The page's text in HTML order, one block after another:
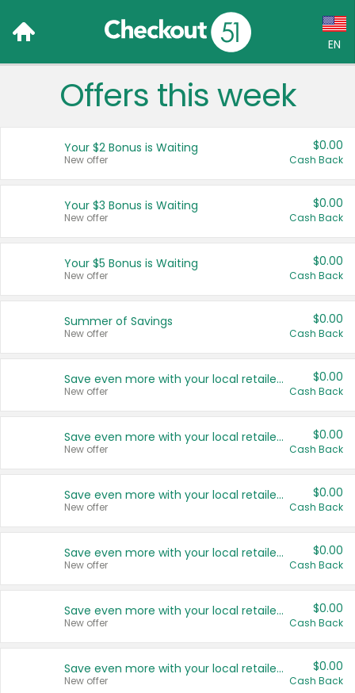
EN
Language:
Français (CA)
United States
Offers this week
Your $2 Bonus is Waiting
New offer
$0.00
Cash Back
Your $3 Bonus is Waiting
New offer
$0.00
Cash Back
Your $5 Bonus is Waiting
New offer
$0.00
Cash Back
Summer of Savings
New offer
$0.00
Cash Back
Save even more with your local retailers
New offer
$0.00
Cash Back
Save even more with your local retailers
New offer
$0.00
Cash Back
Save even more with your local retailers
New offer
$0.00
Cash Back
Save even more with your local retailers
New offer
$0.00
Cash Back
Save even more with your local retailers
New offer
$0.00
Cash Back
Save even more with your local retailers
New offer
$0.00
Cash Back